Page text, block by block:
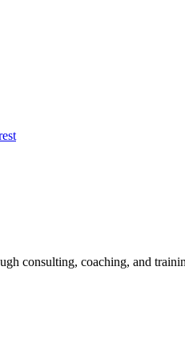
consulting, coaching, and